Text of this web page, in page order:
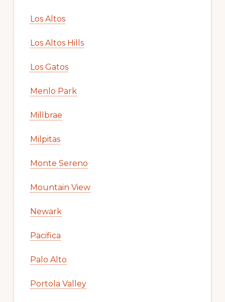
Los Altos
Los Altos Hills
Los Gatos
Menlo Park
Millbrae
Milpitas
Monte Sereno
Mountain View
Newark
Pacifica
Palo Alto
Portola Valley